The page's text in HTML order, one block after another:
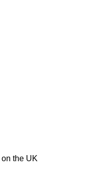
the UK